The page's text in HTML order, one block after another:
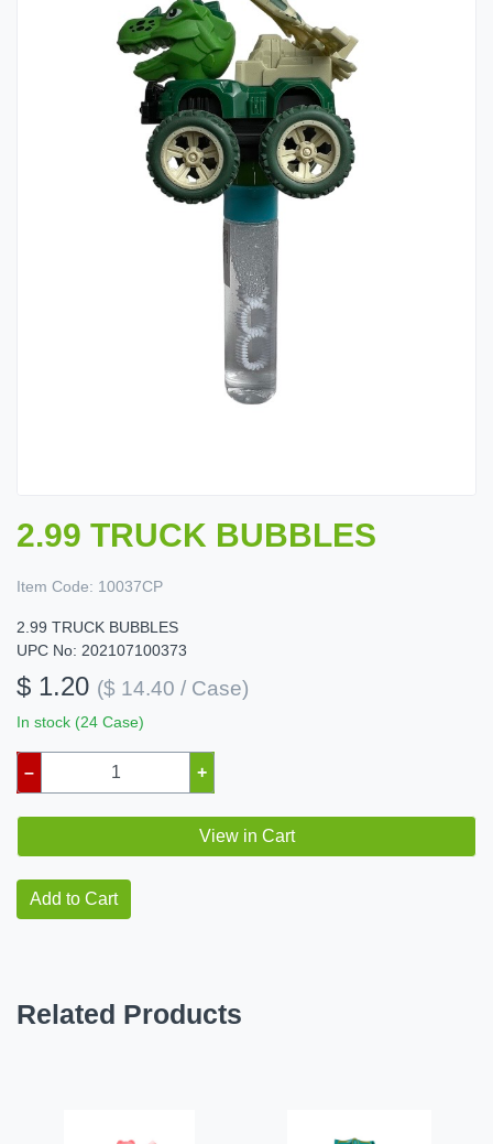
2.99 TRUCK BUBBLES
Item Code: 10037CP
2.99 TRUCK BUBBLES
UPC No: 202107100373
$ 1.20 ($ 14.40 / Case)
In stock (24 Case)
– +
View in Cart
Add to Cart
Related Products